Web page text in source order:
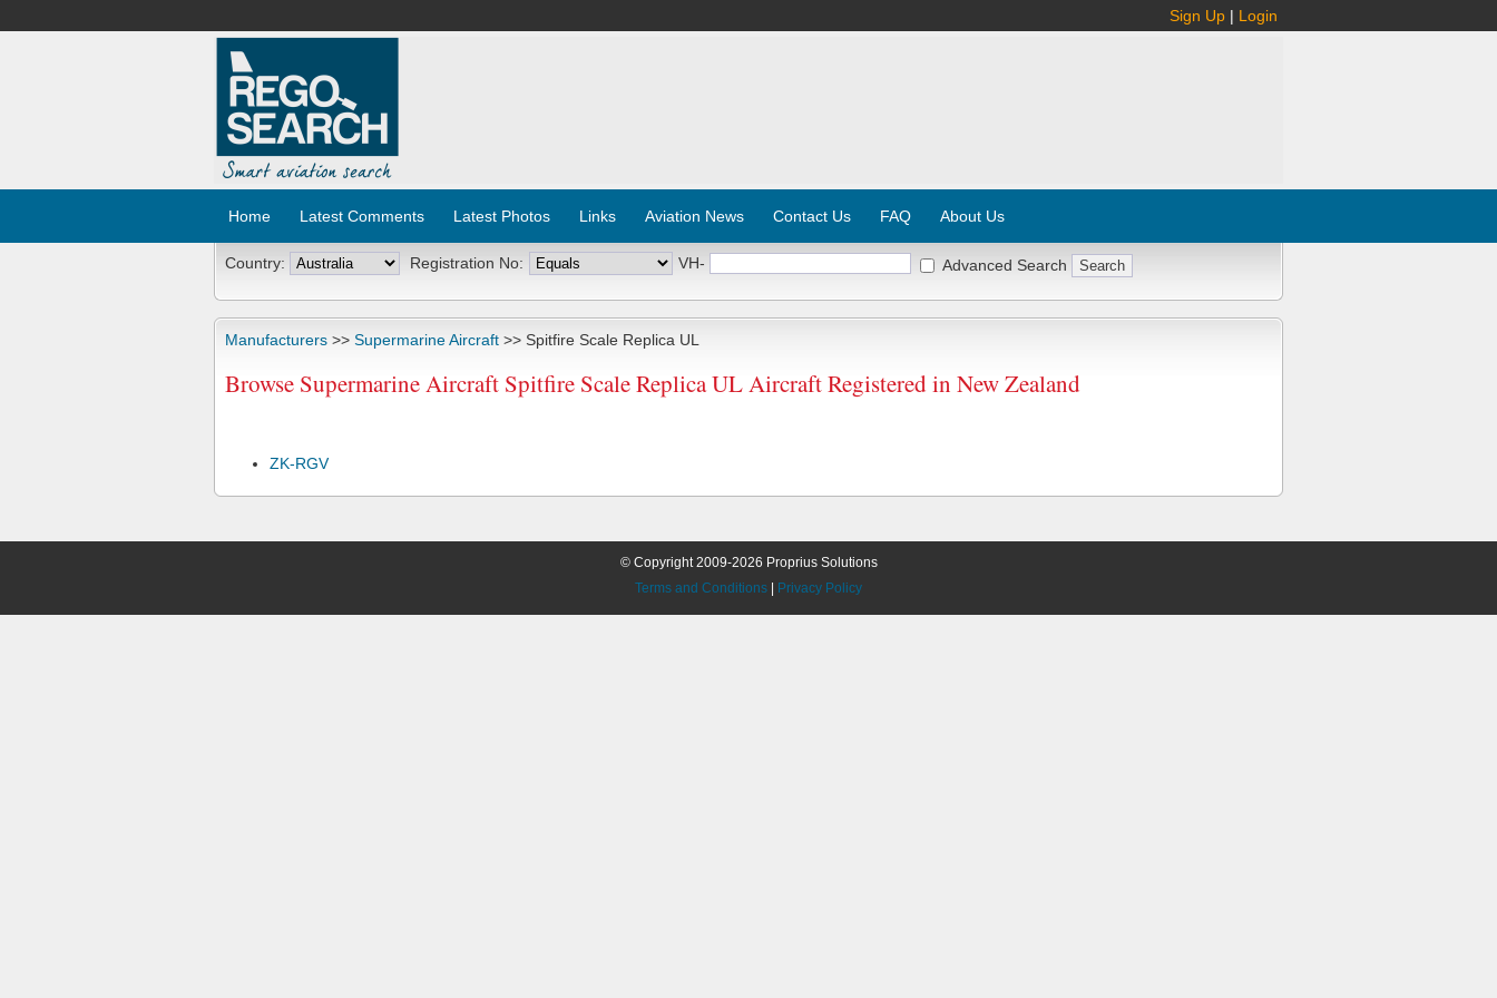
Sign Up | Login
Home Latest Comments Latest Photos Links Aviation News Contact Us FAQ About Us
Country: Registration No: VH- Advanced Search
Manufacturers >> Supermarine Aircraft >> Spitfire Scale Replica UL
Browse Supermarine Aircraft Spitfire Scale Replica UL Aircraft Registered in New Zealand
ZK-RGV
© Copyright 2009-2026 Proprius Solutions
Terms and Conditions
Privacy Policy